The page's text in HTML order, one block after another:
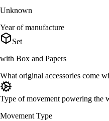
Unknown
Year of manufacture
Set
with Box and Papers
What original accessories come
Type of movement powering the
Movement Type